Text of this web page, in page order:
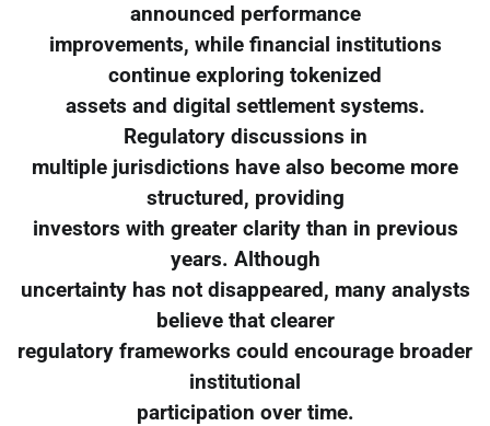
announced performance
improvements, while financial institutions
continue exploring tokenized
assets and digital settlement systems.
Regulatory discussions in
multiple jurisdictions have also become more
structured, providing
investors with greater clarity than in previous
years. Although
uncertainty has not disappeared, many analysts
believe that clearer
regulatory frameworks could encourage broader
institutional
participation over time.